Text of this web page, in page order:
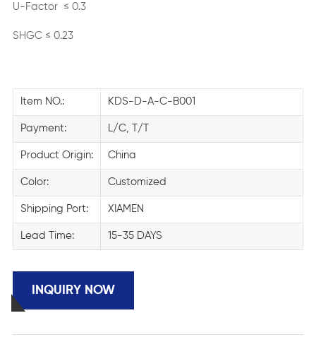
U-Factor ≤ 0.3
SHGC ≤ 0.23
Item NO.: KDS-D-A-C-B001
Payment: L/C, T/T
Product Origin: China
Color: Customized
Shipping Port: XIAMEN
Lead Time: 15-35 DAYS
INQUIRY NOW